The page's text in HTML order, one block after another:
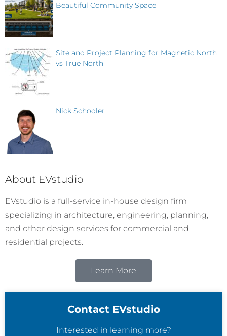
Beautiful Community Space
Site and Project Planning for Magnetic North
vs True North
Nick Schooler
About EVstudio
EVstudio is a full-service in-house design firm
specializing in architecture, engineering, planning,
and other design services for commercial and
residential projects.
Learn More
Contact EVstudio
Interested in learning more?